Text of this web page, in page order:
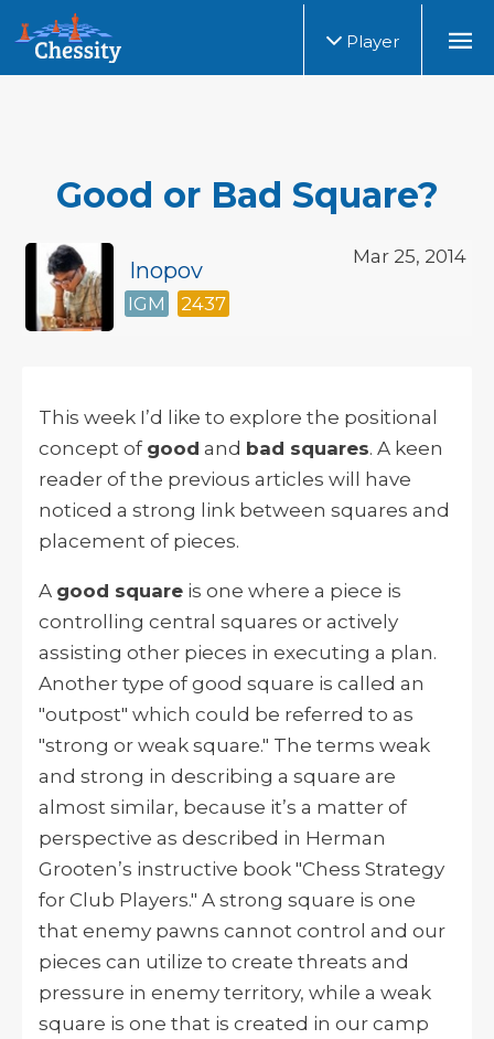
Player
Good or Bad Square?
Mar 25, 2014
Inopov
IGM 2437
This week I’d like to explore the positional
concept of good and bad squares. A keen
reader of the previous articles will have
noticed a strong link between squares and
placement of pieces.
A good square is one where a piece is
controlling central squares or actively
assisting other pieces in executing a plan.
Another type of good square is called an
"outpost" which could be referred to as
"strong or weak square." The terms weak
and strong in describing a square are
almost similar, because it’s a matter of
perspective as described in Herman
Grooten’s instructive book "Chess Strategy
for Club Players." A strong square is one
that enemy pawns cannot control and our
pieces can utilize to create threats and
pressure in enemy territory, while a weak
square is one that is created in our camp